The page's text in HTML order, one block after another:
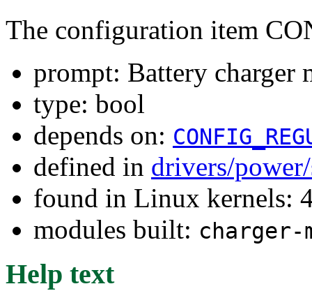
The configuration item
prompt: Battery charger
type: bool
depends on:
defined in drivers/
found in Linux kernels:
modules built: charger-
Help text